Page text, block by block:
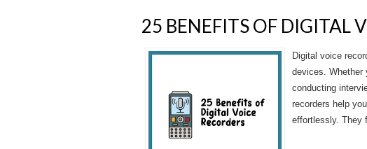
25 BENEFITS OF DIGITAL
Digital voice
devices. Whether
conducting
recorders help
effortlessly. They